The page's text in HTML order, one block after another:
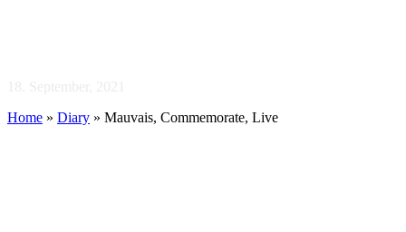
Home » Diary » Mauvais, Commemorate, Live